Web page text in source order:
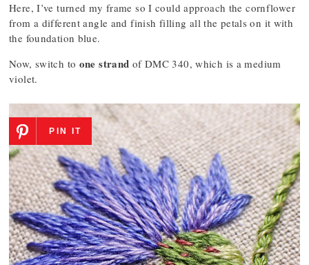
Here, I’ve turned my frame so I could approach the cornflower
from a different angle and finish filling all the petals on it with
the foundation blue.
Now, switch to one strand of DMC 340, which is a medium
violet.
PIN IT